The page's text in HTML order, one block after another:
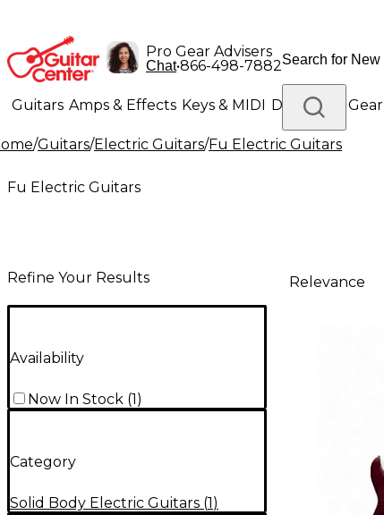
Pro Gear Advisers
Chat•866-498-7882
Guitars Amps & Effects Keys & MIDI Drums DJ Gear
Lighting Band & Orchestra Platinum Gear
/Guitars/Electric Guitars/Fu Electric Guitars
Fu Electric Guitars
Refine Your Results
Availability
Now In Stock (1)
Category
Solid Body Electric Guitars (1)
Relevance